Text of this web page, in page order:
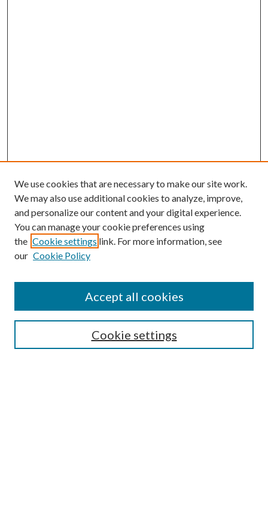
SEARCH
We use cookies that are necessary to make our site work.
We may also use additional cookies to analyze, improve,
and personalize our content and your digital experience.
You can manage your cookie preferences using
the Cookie settings link. For more information, see
our Cookie Policy
Cookie settings
Accept all cookies